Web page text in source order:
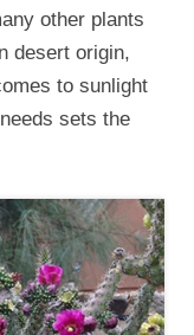
other plants
desert origin,
to sunlight
sets the